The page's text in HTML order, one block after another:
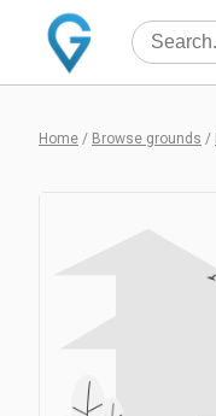
Home / Browse grounds /